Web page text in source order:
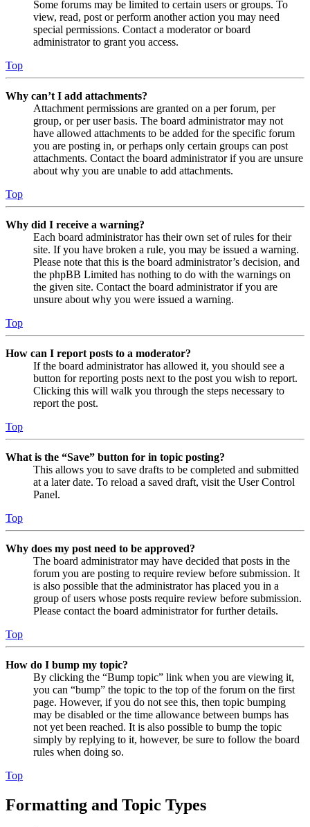
Some forums may be limited to certain users or groups. To
view, read, post or perform another action you may need
special permissions. Contact a moderator or board
administrator to grant you access.
Top
Why can’t I add attachments?
Attachment permissions are granted on a per forum, per
group, or per user basis. The board administrator may not
have allowed attachments to be added for the specific forum
you are posting in, or perhaps only certain groups can post
attachments. Contact the board administrator if you are unsure
about why you are unable to add attachments.
Top
Why did I receive a warning?
Each board administrator has their own set of rules for their
site. If you have broken a rule, you may be issued a warning.
Please note that this is the board administrator’s decision, and
the phpBB Limited has nothing to do with the warnings on
the given site. Contact the board administrator if you are
unsure about why you were issued a warning.
Top
How can I report posts to a moderator?
If the board administrator has allowed it, you should see a
button for reporting posts next to the post you wish to report.
Clicking this will walk you through the steps necessary to
report the post.
Top
What is the “Save” button for in topic posting?
This allows you to save drafts to be completed and submitted
at a later date. To reload a saved draft, visit the User Control
Panel.
Top
Why does my post need to be approved?
The board administrator may have decided that posts in the
forum you are posting to require review before submission. It
is also possible that the administrator has placed you in a
group of users whose posts require review before submission.
Please contact the board administrator for further details.
Top
How do I bump my topic?
By clicking the “Bump topic” link when you are viewing it,
you can “bump” the topic to the top of the forum on the first
page. However, if you do not see this, then topic bumping
may be disabled or the time allowance between bumps has
not yet been reached. It is also possible to bump the topic
simply by replying to it, however, be sure to follow the board
rules when doing so.
Top
Formatting and Topic Types